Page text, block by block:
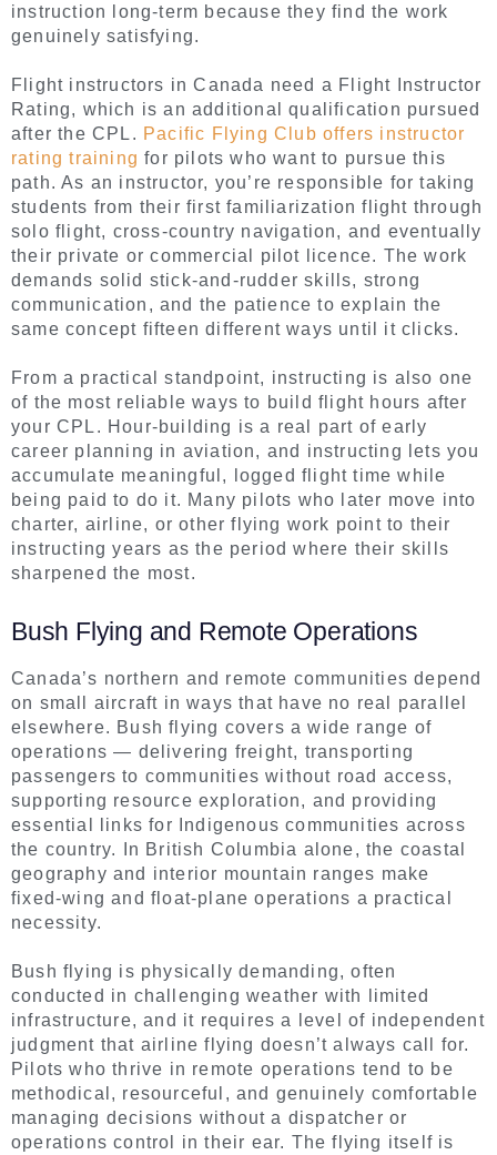
instruction long-term because they find the work
genuinely satisfying.
Flight instructors in Canada need a Flight Instructor
Rating, which is an additional qualification pursued
after the CPL. Pacific Flying Club offers instructor
rating training for pilots who want to pursue this
path. As an instructor, you’re responsible for taking
students from their first familiarization flight through
solo flight, cross-country navigation, and eventually
their private or commercial pilot licence. The work
demands solid stick-and-rudder skills, strong
communication, and the patience to explain the
same concept fifteen different ways until it clicks.
From a practical standpoint, instructing is also one
of the most reliable ways to build flight hours after
your CPL. Hour-building is a real part of early
career planning in aviation, and instructing lets you
accumulate meaningful, logged flight time while
being paid to do it. Many pilots who later move into
charter, airline, or other flying work point to their
instructing years as the period where their skills
sharpened the most.
Bush Flying and Remote Operations
Canada’s northern and remote communities depend
on small aircraft in ways that have no real parallel
elsewhere. Bush flying covers a wide range of
operations — delivering freight, transporting
passengers to communities without road access,
supporting resource exploration, and providing
essential links for Indigenous communities across
the country. In British Columbia alone, the coastal
geography and interior mountain ranges make
fixed-wing and float-plane operations a practical
necessity.
Bush flying is physically demanding, often
conducted in challenging weather with limited
infrastructure, and it requires a level of independent
judgment that airline flying doesn’t always call for.
Pilots who thrive in remote operations tend to be
methodical, resourceful, and genuinely comfortable
managing decisions without a dispatcher or
operations control in their ear. The flying itself is